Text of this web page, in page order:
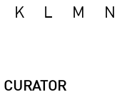
K L M N
CURATOR